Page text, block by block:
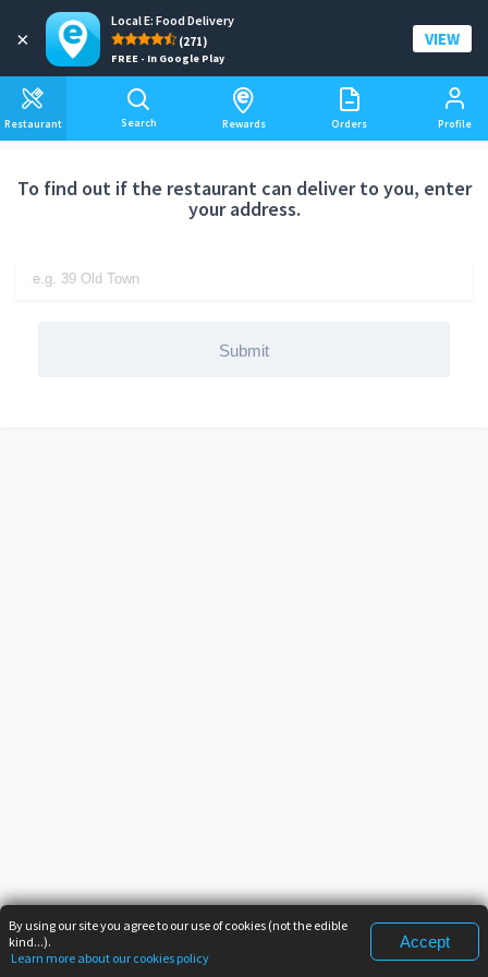
×
Local E: Food Delivery
(271)
FREE - In Google Play
VIEW
Restaurant Search Rewards Orders Profile
Add a delivery address
To find out if the restaurant can deliver to you, enter
your address.
Submit
By using our site you agree to our use of cookies (not the edible
kind...).
Learn more about our cookies policy
Accept